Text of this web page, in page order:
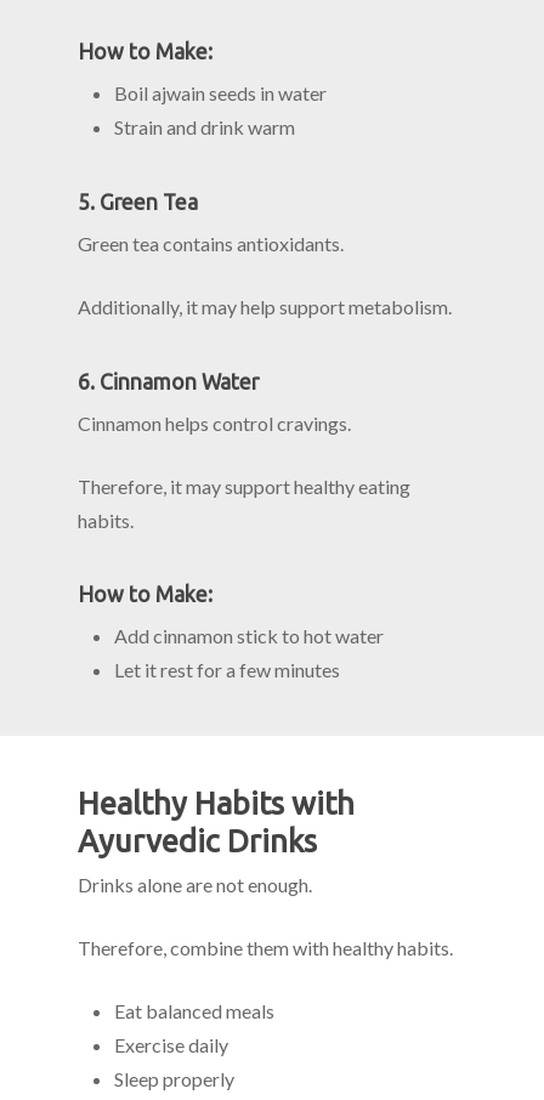
How to Make:
Boil ajwain seeds in water
Strain and drink warm
5. Green Tea
Green tea contains antioxidants.
Additionally, it may help support metabolism.
6. Cinnamon Water
Cinnamon helps control cravings.
Therefore, it may support healthy eating
habits.
How to Make:
Add cinnamon stick to hot water
Let it rest for a few minutes
Healthy Habits with
Ayurvedic Drinks
Drinks alone are not enough.
Therefore, combine them with healthy habits.
Eat balanced meals
Exercise daily
Sleep properly